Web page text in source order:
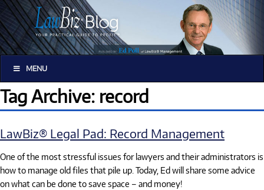
MENU
Tag Archive: record
LawBiz® Legal Pad: Record Management
One of the most stressful issues for lawyers and their administrators is
how to manage old files that pile up. Today, Ed will share some advice
on what can be done to save space – and money!